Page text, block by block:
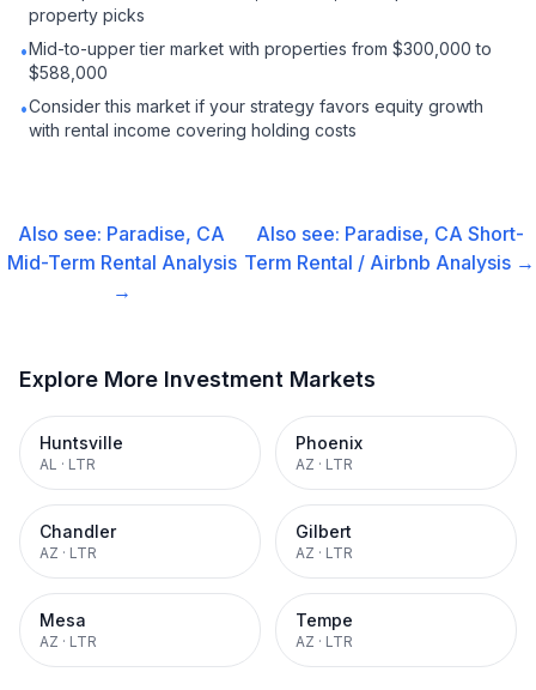
property picks
•Mid-to-upper tier market with properties from $300,000 to
$588,000
•Consider this market if your strategy favors equity growth
with rental income covering holding costs
Also see: Paradise, CA
Mid-Term Rental Analysis
→
Also see: Paradise, CA Short-
Term Rental / Airbnb Analysis →
Explore More Investment Markets
Huntsville
AL · LTR
Phoenix
AZ · LTR
Chandler
AZ · LTR
Gilbert
AZ · LTR
Mesa
AZ · LTR
Tempe
AZ · LTR